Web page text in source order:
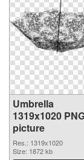
Umbrella
1319x1020
picture
Res.: 1319x1020
Size: 1872 kb